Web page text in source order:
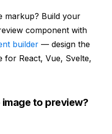
markup? Build your
component with
builder — design the
for React, Vue, Svelte,
image to preview?